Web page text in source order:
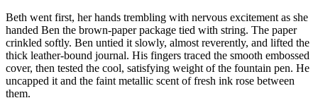
Beth went first, her hands trembling with nervous excitement as she
handed Ben the brown-paper package tied with string. The paper
crinkled softly. Ben untied it slowly, almost reverently, and lifted the
thick leather-bound journal. His fingers traced the smooth embossed
cover, then tested the cool, satisfying weight of the fountain pen. He
uncapped it and the faint metallic scent of fresh ink rose between
them.